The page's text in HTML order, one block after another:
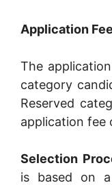
Application Fee
The
category
Reserved
application fee
Selection
is based on